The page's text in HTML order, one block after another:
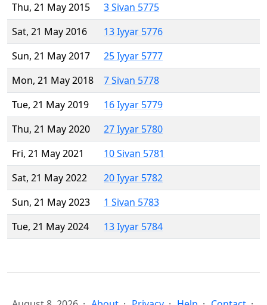
Thu, 21 May 2015
3 Sivan 5775
Sat, 21 May 2016
13 Iyyar 5776
Sun, 21 May 2017
25 Iyyar 5777
Mon, 21 May 2018
7 Sivan 5778
Tue, 21 May 2019
16 Iyyar 5779
Thu, 21 May 2020
27 Iyyar 5780
Fri, 21 May 2021
10 Sivan 5781
Sat, 21 May 2022
20 Iyyar 5782
Sun, 21 May 2023
1 Sivan 5783
Tue, 21 May 2024
13 Iyyar 5784